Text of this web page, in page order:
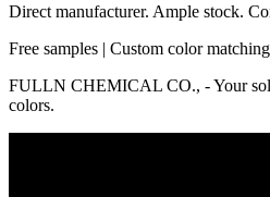
Direct manufacturer. Ample stock.
Free samples | Custom color
FULLN CHEMICAL CO., - Your
colors.